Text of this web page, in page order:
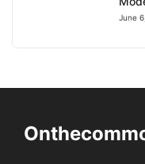
June